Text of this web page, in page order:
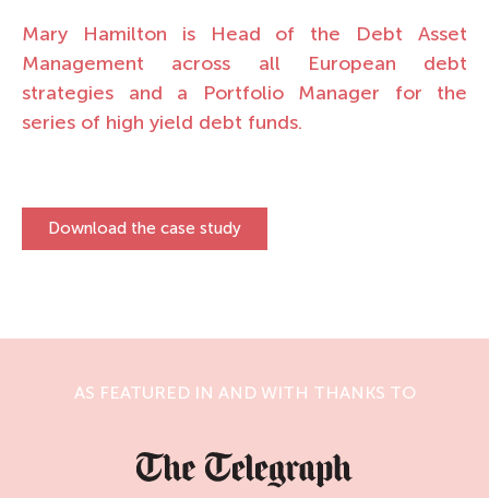
Mary Hamilton is Head of the Debt Asset
Management across all European debt
strategies and a Portfolio Manager for the
series of high yield debt funds.
Download the case study
AS FEATURED IN AND WITH THANKS TO